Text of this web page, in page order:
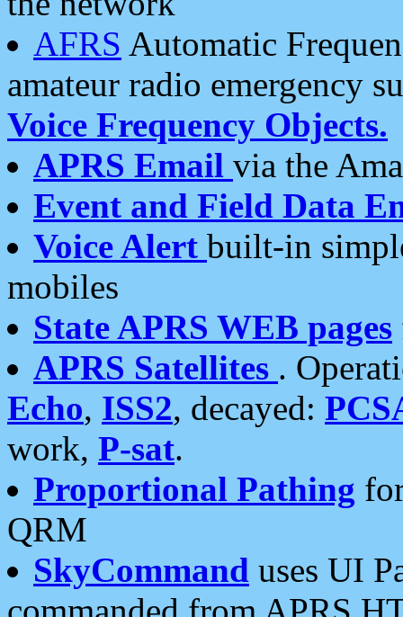
AFRS Automatic
amateur radio emergency
Voice Frequency Objects.
APRS Email via the
Event and Field Data
Voice Alert built-in
mobiles
State APRS WEB pages
APRS Satellites .
Echo, ISS2, decayed:
work, P-sat.
Proportional Pathing
QRM
SkyCommand uses UI